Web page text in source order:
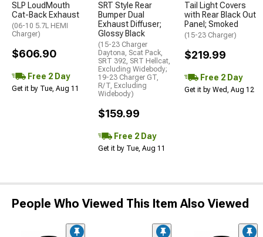
SLP LoudMouth
Cat-Back Exhaust
(06-10 5.7L HEMI
Charger)
$606.90
Free 2 Day
Get it by Tue, Aug 11
SRT Style Rear
Bumper Dual
Exhaust Diffuser;
Glossy Black
(15-23 Charger
Daytona, Scat Pack,
SRT 392, SRT Hellcat,
Excluding Widebody;
19-23 Charger GT,
R/T, Excluding
Widebody)
$159.99
Free 2 Day
Get it by Tue, Aug 11
Tail Light Covers
with Rear Black Out
Panel; Smoked
(15-23 Charger)
$219.99
Free 2 Day
Get it by Wed, Aug 12
People Who Viewed This Item Also Viewed